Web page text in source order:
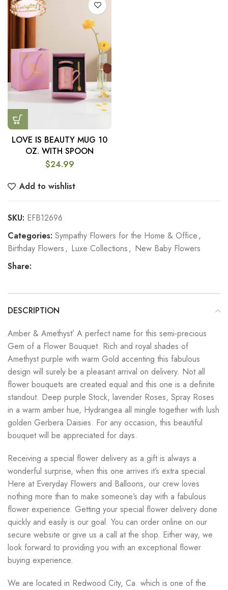
LOVE IS BEAUTY MUG 10
OZ. WITH SPOON
$24.99
Add to wishlist
SKU: EFB12696
Categories: Sympathy Flowers for the Home & Office,
Birthday Flowers, Luxe Collections, New Baby Flowers
Share:
DESCRIPTION
Amber & Amethyst’ A perfect name for this semi-precious
Gem of a Flower Bouquet. Rich and royal shades of
Amethyst purple with warm Gold accenting this fabulous
design will surely be a pleasant arrival on delivery. Not all
flower bouquets are created equal and this one is a definite
standout. Deep purple Stock, lavender Roses, Spray Roses
in a warm amber hue, Hydrangea all mingle together with lush
golden Gerbera Daisies. For any occasion, this beautiful
bouquet will be appreciated for days.
Receiving a special flower delivery as a gift is always a
wonderful surprise, when this one arrives it’s extra special.
Here at Everyday Flowers and Balloons, our crew loves
nothing more than to make someone’s day with a fabulous
flower experience. Getting your special flower delivery done
quickly and easily is our goal. You can order online on our
secure website or give us a call at the shop. Either way, we
look forward to providing you with an exceptional flower
buying experience.
We are located in Redwood City, Ca. which is one of the